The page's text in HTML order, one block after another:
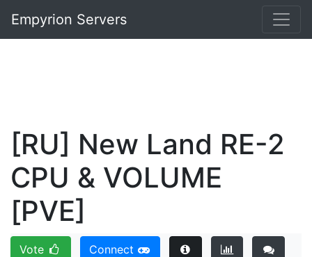
Empyrion Servers
[RU] New Land RE-2
CPU & VOLUME
[PVE]
Vote Connect